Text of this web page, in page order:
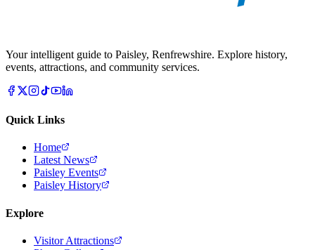
Your intelligent guide to Paisley, Renfrewshire. Explore history,
events, attractions, and community services.
Quick Links
Home
Latest News
Paisley Events
Paisley History
Explore
Visitor Attractions